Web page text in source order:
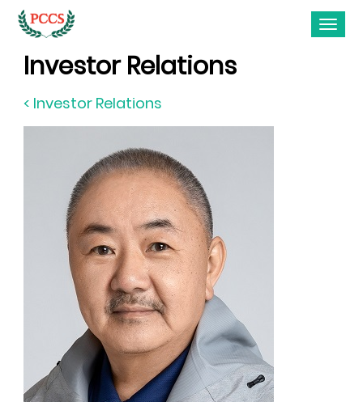
Investor Relations
< Investor Relations